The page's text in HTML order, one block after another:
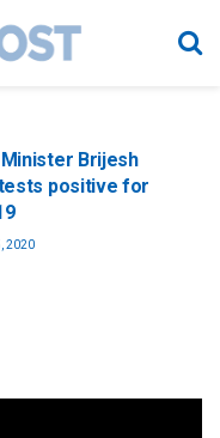
Minister Brijesh
positive for
2020